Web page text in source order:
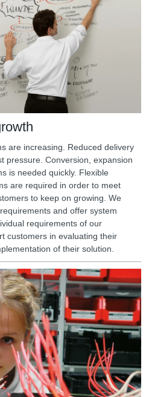
are increasing. Reduced delivery
pressure. Conversion, expansion
is needed quickly. Flexible
are required in order to meet
to keep on growing. We
and offer system
requirements of our
customers in evaluating their
of their solution.